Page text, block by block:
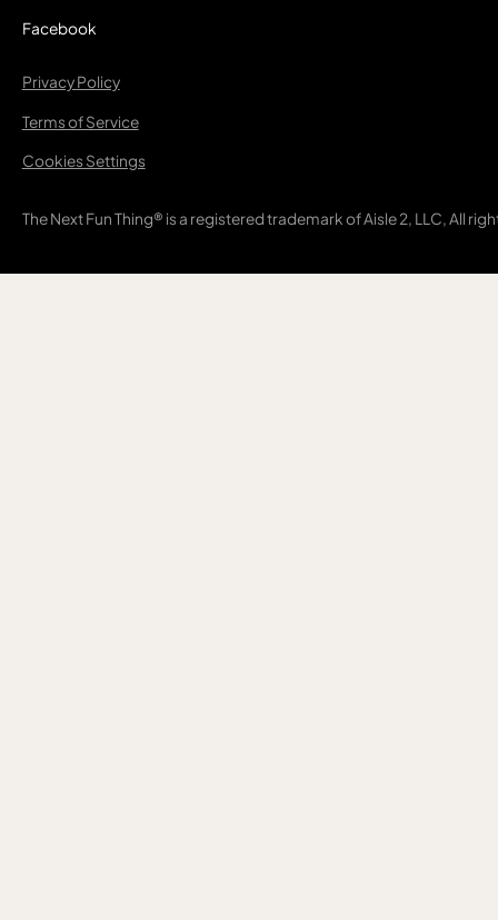
Facebook
The Next Fun Thing® is a registered trademark of Aisle 2, LLC, All
Privacy Policy
Terms of Service
Cookies Settings